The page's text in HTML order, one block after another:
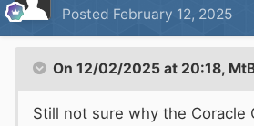
Posted February 12, 2025
On 12/02/2025 at 20:18,
Still not sure why the Coracle